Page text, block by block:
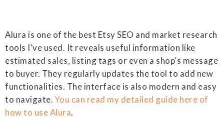
Alura is one of the best Etsy SEO and market research
tools I’ve used. It reveals useful information like
estimated sales, listing tags or even a shop’s message
to buyer. They regularly updates the tool to add new
functionalities. The interface is also modern and easy
to navigate.You can read my detailed guide here of
how to use Alura.